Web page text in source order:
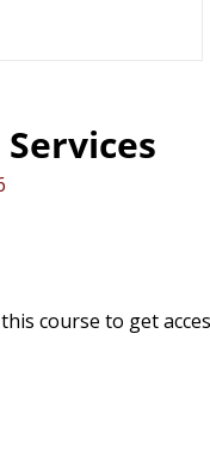
course to get